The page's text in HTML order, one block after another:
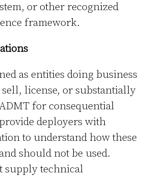
or other recognized
framework.
as entities doing business
license, or substantially
for consequential
deployers with
to understand how these
should not be used.
supply technical